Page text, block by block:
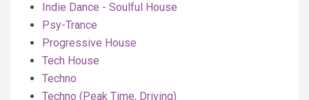
Indie Dance - Soulful House
Psy-Trance
Progressive House
Tech House
Techno
Techno (Peak Time, Driving)